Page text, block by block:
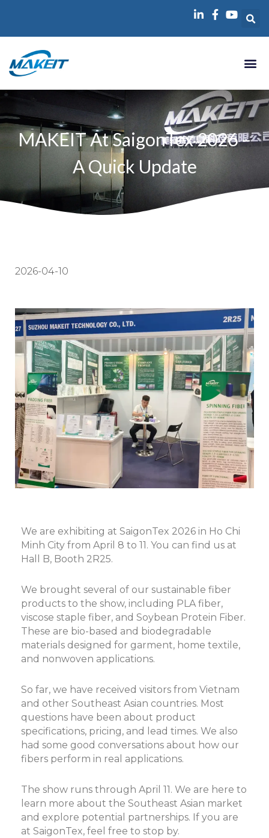
MAKEIT At SaigonTex 2026 –
A Quick Update
2026-04-10
We are exhibiting at SaigonTex 2026 in Ho Chi
Minh City from April 8 to 11. You can find us at
Hall B, Booth 2R25.
We brought several of our sustainable fiber
products to the show, including PLA fiber,
viscose staple fiber, and Soybean Protein Fiber.
These are bio-based and biodegradable
materials designed for garment, home textile,
and nonwoven applications.
So far, we have received visitors from Vietnam
and other Southeast Asian countries. Most
questions have been about product
specifications, pricing, and lead times. We also
had some good conversations about how our
fibers perform in real applications.
The show runs through April 11. We are here to
learn more about the Southeast Asian market
and explore potential partnerships. If you are
at SaigonTex, feel free to stop by.